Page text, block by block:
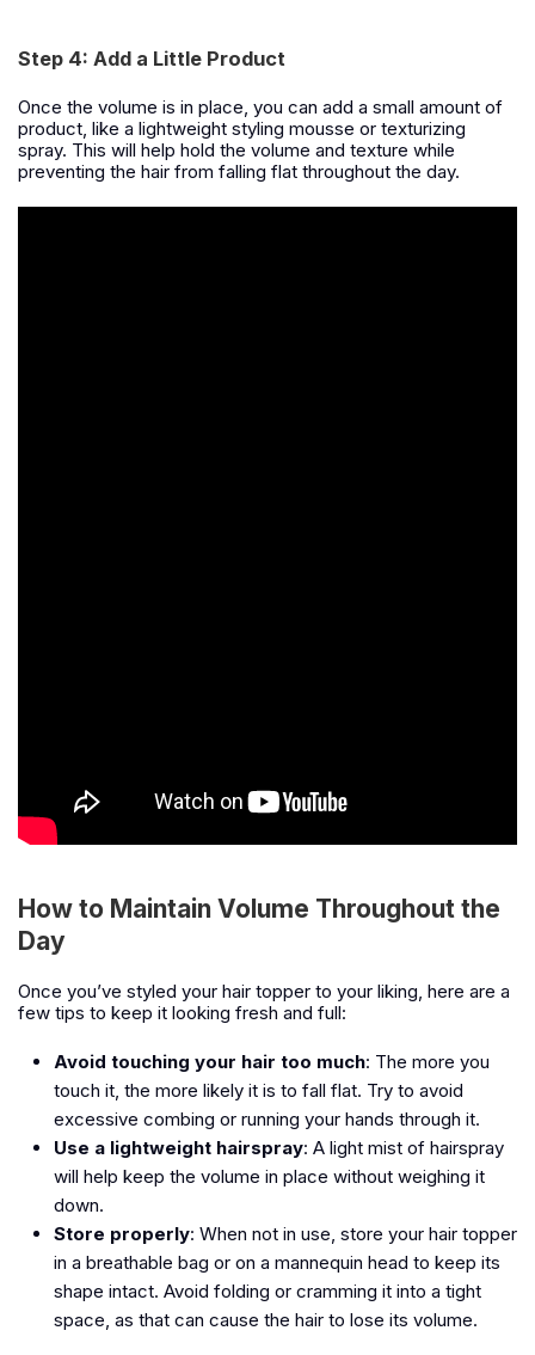
Step 4: Add a Little Product
Once the volume is in place, you can add a small amount of
product, like a lightweight styling mousse or texturizing
spray. This will help hold the volume and texture while
preventing the hair from falling flat throughout the day.
How to Maintain Volume Throughout the
Day
Once you’ve styled your hair topper to your liking, here are a
few tips to keep it looking fresh and full:
Avoid touching your hair too much: The more you
touch it, the more likely it is to fall flat. Try to avoid
excessive combing or running your hands through it.
Use a lightweight hairspray: A light mist of hairspray
will help keep the volume in place without weighing it
down.
Store properly: When not in use, store your hair topper
in a breathable bag or on a mannequin head to keep its
shape intact. Avoid folding or cramming it into a tight
space, as that can cause the hair to lose its volume.